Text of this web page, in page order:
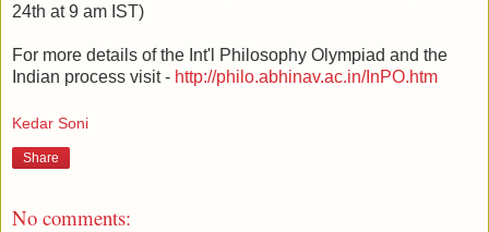
24th at 9 am IST)
For more details of the Int'l Philosophy Olympiad and the
Indian process visit - http://philo.abhinav.ac.in/InPO.htm
Kedar Soni
Share
No comments: